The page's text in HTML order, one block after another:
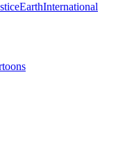
EarthInternational